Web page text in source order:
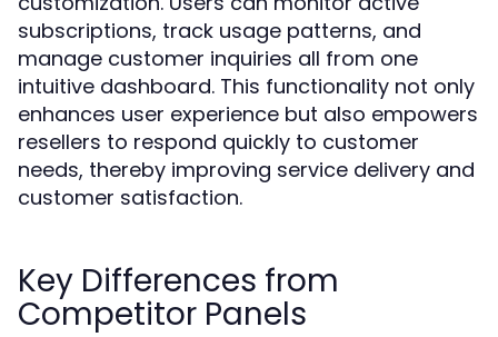
subscriptions, track usage patterns, and
manage customer inquiries all from one
intuitive dashboard. This functionality not only
enhances user experience but also empowers
resellers to respond quickly to customer
needs, thereby improving service delivery and
customer satisfaction.
Key Differences from
Competitor Panels